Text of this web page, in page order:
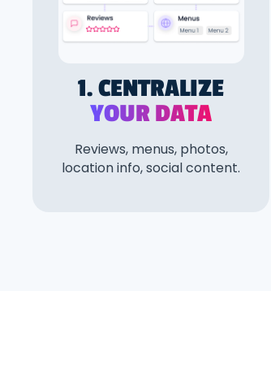
1. CENTRALIZE
YOUR DATA
Reviews, menus, photos,
location info, social content.